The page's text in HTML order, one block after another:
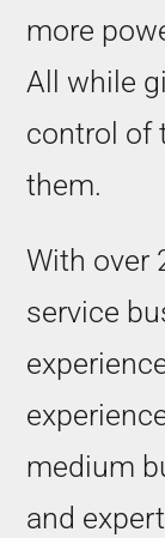
more
All while
control of
them.
With over
service
medium
and